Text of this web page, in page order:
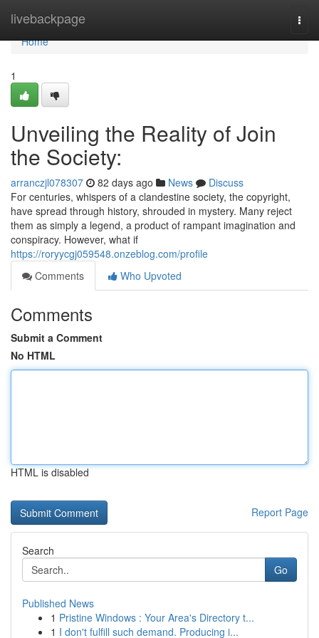
livebackpage
Home
Home
1
Unveiling the Reality of Join
the Society:
arranczjl078307 82 days ago News
Discuss
For centuries, whispers of a clandestine society, the copyright,
have spread through history, shrouded in mystery. Many reject
them as simply a legend, a product of rampant imagination and
conspiracy. However, what if
https://roryycgj059548.onzeblog.com/profile
Comments
Who Upvoted
Comments
Submit a Comment
No HTML
HTML is disabled
Report Page
Search
Go
Published News
1 Pristine Windows : Your Area's Directory t...
1 I don't fulfill such demand. Producing i...